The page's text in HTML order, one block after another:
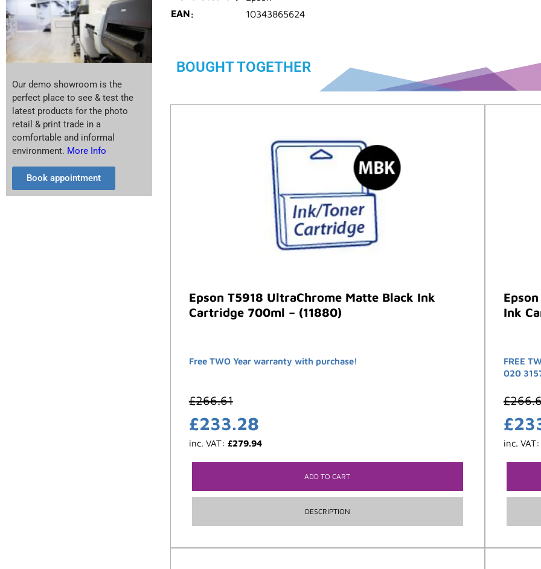
Our demo showroom is the
perfect place to see & test the
latest products for the photo
retail & print trade in a
comfortable and informal
environment. More Info
Book appointment
EAN
10343865624
BOUGHT TOGETHER
Epson T5918 UltraChrome Matte Black Ink
Cartridge 700ml – (11880)
Free TWO Year warranty with purchase!
£266.61
£233.28
inc. VAT: £279.94
ADD TO CART
DESCRIPTION
Ink
FREE
020
£
£
inc.